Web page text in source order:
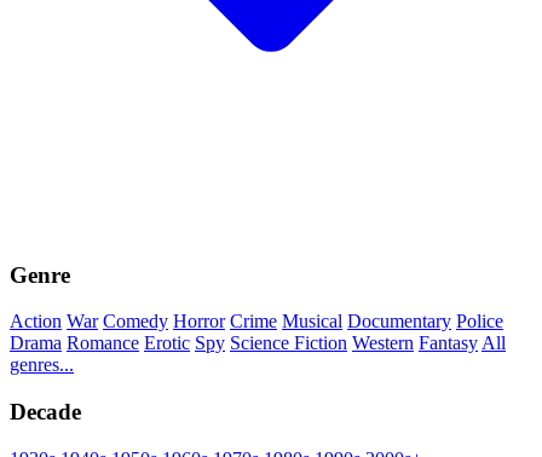
Genre
Action War Comedy Horror Crime Musical Documentary Police
Drama Romance Erotic Spy Science Fiction Western Fantasy All
genres...
Decade